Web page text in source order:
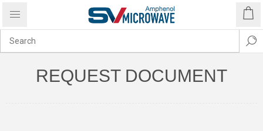
REQUEST DOCUMENT